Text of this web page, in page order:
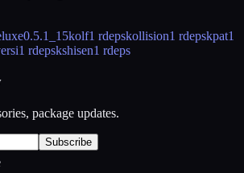
0.5.1_15kolf1 rdepskollision1 rdepskpat1
1 rdepskshisen1 rdeps
package updates.
Subscribe